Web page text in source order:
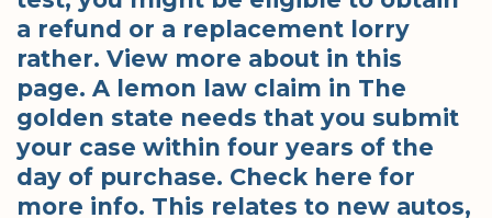
a refund or a replacement lorry
rather. View more about in this
page. A lemon law claim in The
golden state needs that you submit
your case within four years of the
day of purchase. Check here for
more info. This relates to new autos,